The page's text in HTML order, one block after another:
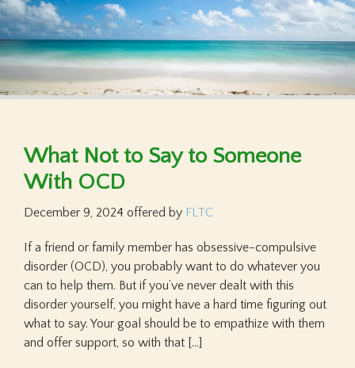
What Not to Say to Someone
With OCD
December 9, 2024 offered by FLTC
If a friend or family member has obsessive-compulsive
disorder (OCD), you probably want to do whatever you
can to help them. But if you’ve never dealt with this
disorder yourself, you might have a hard time figuring out
what to say. Your goal should be to empathize with them
and offer support, so with that […]